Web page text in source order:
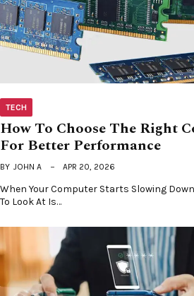
TECH
How To Choose The Right
For Better Performance
BY JOHN A APR 20, 2026
When Your Computer Starts Slowing
To Look At Is…